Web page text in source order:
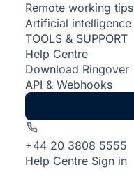
Remote working tips
Artificial intelligence
TOOLS & SUPPORT
Help Centre
Download Ringover
API & Webhooks
+44 20 3808 5555
Help Centre Sign in